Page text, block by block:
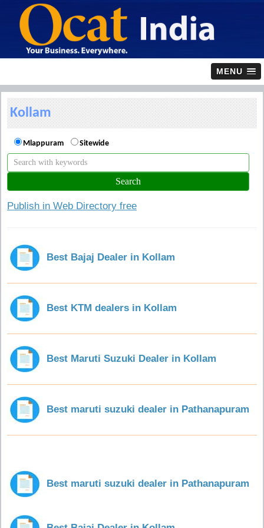
MENU
Kollam
Mlappuram Sitewide
Publish in Web Directory free
Best Bajaj Dealer in Kollam
Best KTM dealers in Kollam
Best Maruti Suzuki Dealer in Kollam
Best maruti suzuki dealer in Pathanapuram
Best maruti suzuki dealer in Pathanapuram